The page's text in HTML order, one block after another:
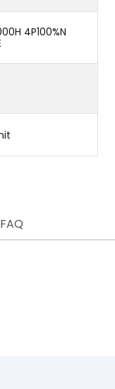
4P100%N
FAQ